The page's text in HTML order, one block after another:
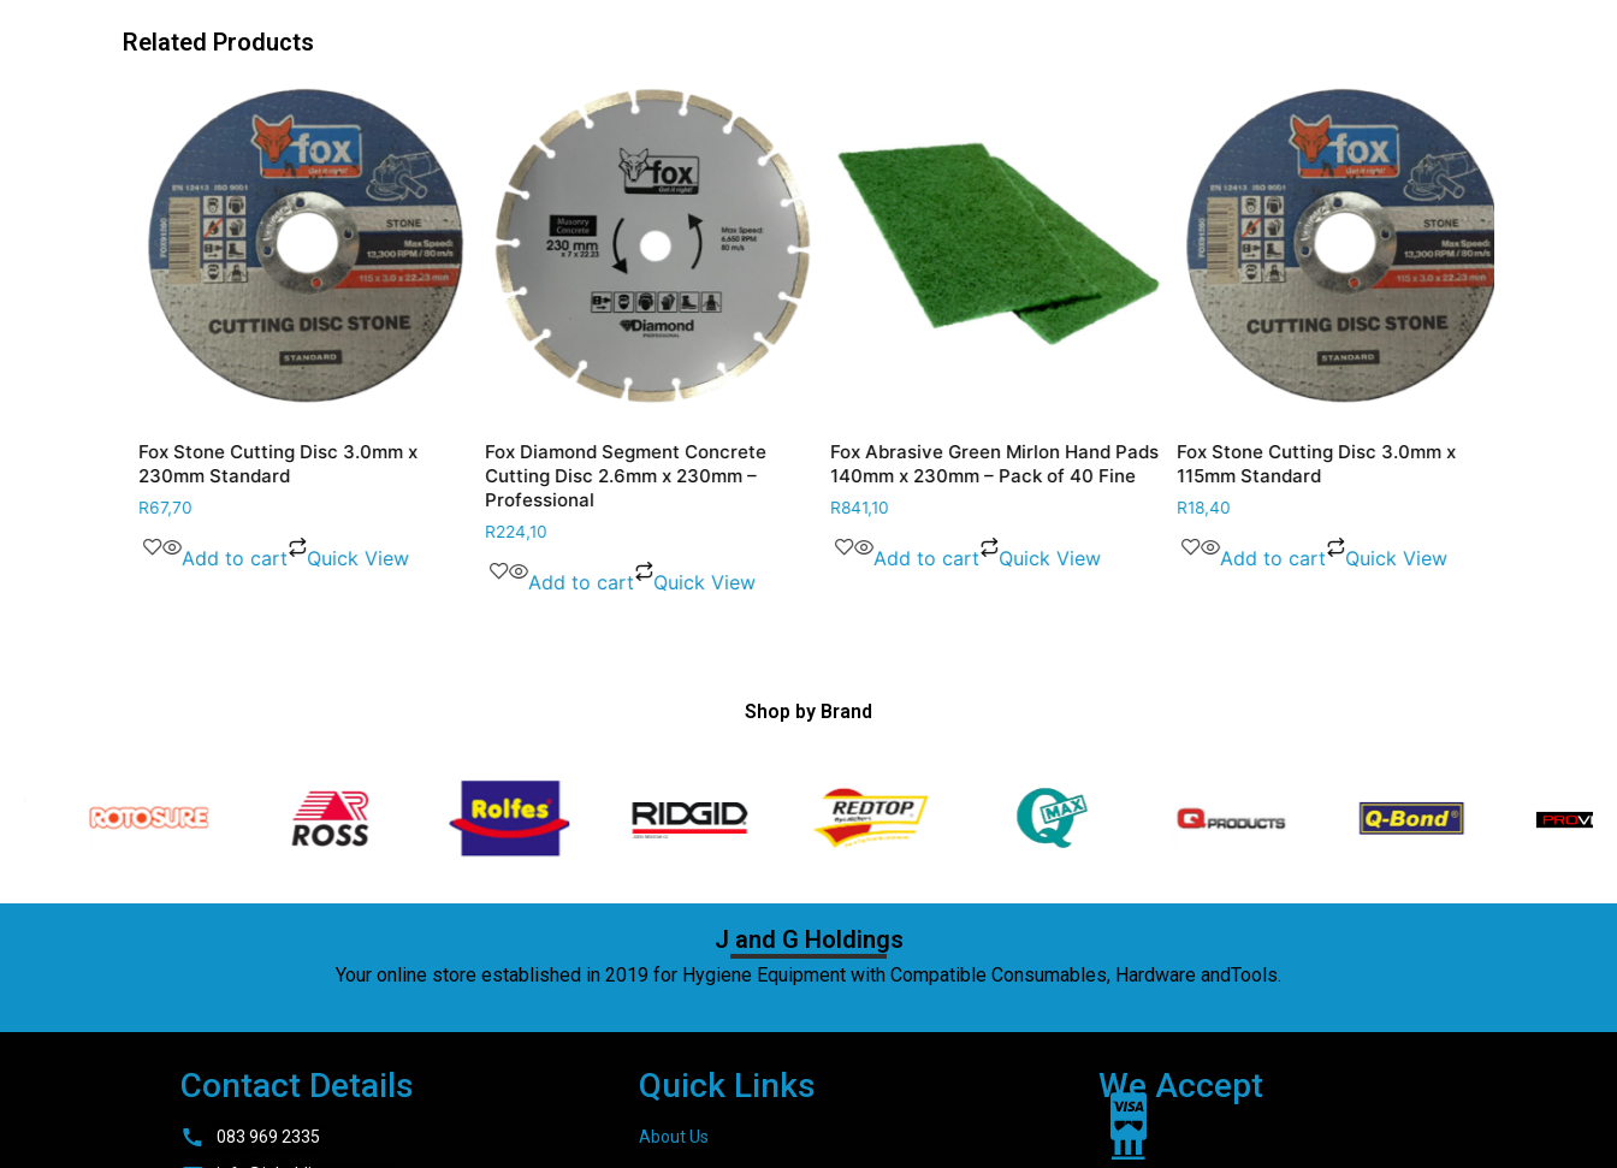
Related Products
Fox Stone Cutting Disc 3.0mm x
230mm Standard
67,70
Add to cart Quick View
Fox Diamond Segment Concrete
Cutting Disc 2.6mm x 230mm –
Professional
224,10
Add to cart Quick View
Fox Abrasive Green Mirlon Hand Pads
140mm x 230mm – Pack of 40 Fine
841,10
Add to cart Quick View
Fox Stone Cutting Disc 3.0mm x
115mm Standard
18,40
Add to cart Quick View
Shop by Brand
J and G Holdings
Your online store established in 2019 for Hygiene Equipment with Compatible Consumables, Hardware andTools.
Contact Details
083 969 2335
Quick Links
About Us
We Accept